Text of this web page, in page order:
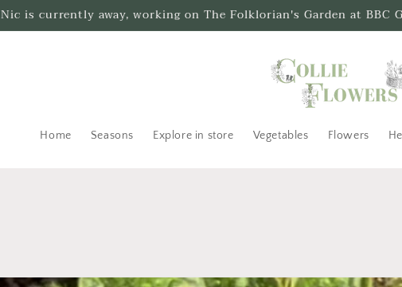
Nic is currently away, working on The Folklorian's Garden at BBC
Home Seasons Explore in store Vegetables Flowers